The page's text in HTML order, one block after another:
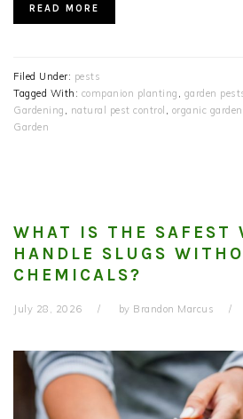
READ MORE
Filed Under: pests
Tagged With: companion planting , garden
Gardening , natural pest control , organic
Garden
WHAT IS THE SAFEST
HANDLE SLUGS
CHEMICALS?
July 28, 2026 by Brandon Marcus